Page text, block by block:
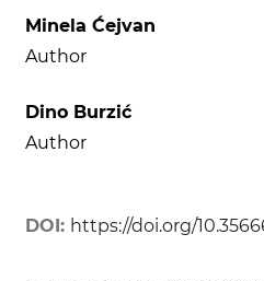
Minela Ćejvan
Author
Dino Burzić
Author
DOI: https://doi.org/